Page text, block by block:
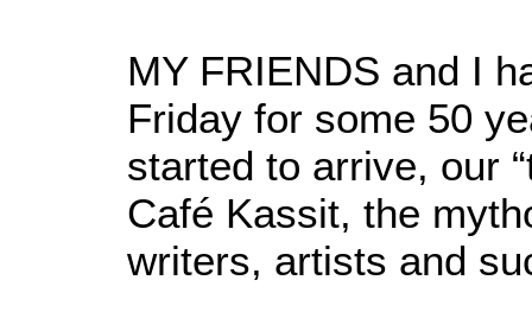
MY FRIENDS and I
Friday for some 50
started to arrive, our
Café Kassit, the
writers, artists and